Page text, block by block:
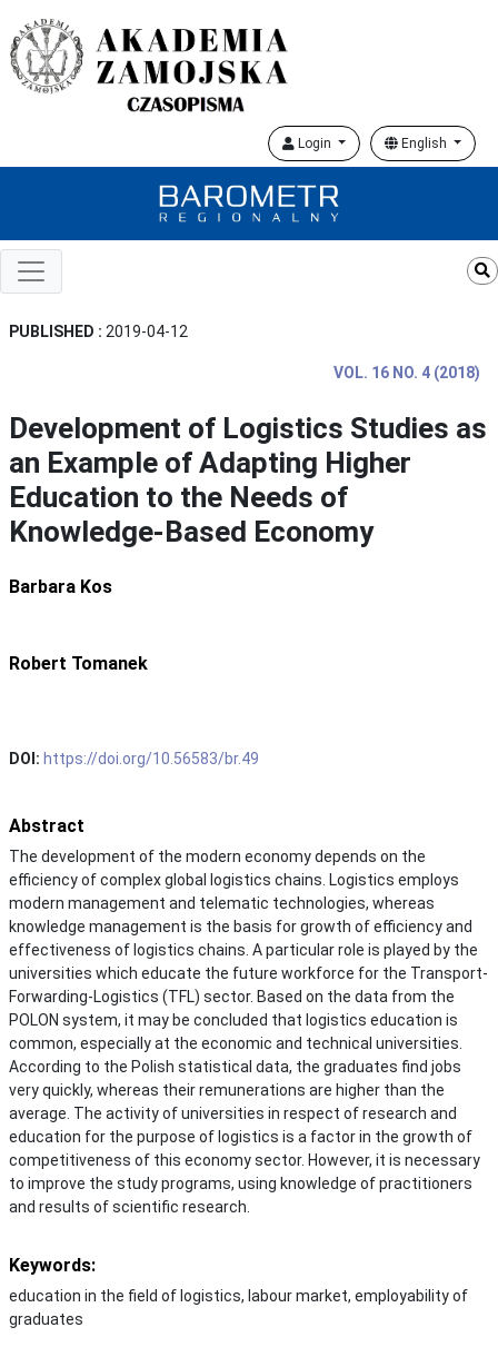
Login English
PUBLISHED : 2019-04-12
VOL. 16 NO. 4 (2018)
Development of Logistics Studies as
an Example of Adapting Higher
Education to the Needs of
Knowledge-Based Economy
Barbara Kos
Robert Tomanek
DOI: https://doi.org/10.56583/br.49
Abstract
The development of the modern economy depends on the
efficiency of complex global logistics chains. Logistics employs
modern management and telematic technologies, whereas
knowledge management is the basis for growth of efficiency and
effectiveness of logistics chains. A particular role is played by the
universities which educate the future workforce for the Transport-
Forwarding-Logistics (TFL) sector. Based on the data from the
POLON system, it may be concluded that logistics education is
common, especially at the economic and technical universities.
According to the Polish statistical data, the graduates find jobs
very quickly, whereas their remunerations are higher than the
average. The activity of universities in respect of research and
education for the purpose of logistics is a factor in the growth of
competitiveness of this economy sector. However, it is necessary
to improve the study programs, using knowledge of practitioners
and results of scientific research.
Keywords:
education in the field of logistics, labour market, employability of
graduates